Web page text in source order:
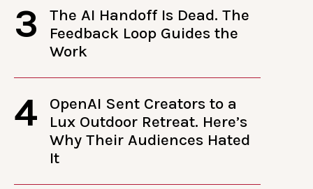
3
The AI Handoff Is Dead. The
Feedback Loop Guides the
Work
4
OpenAI Sent Creators to a
Lux Outdoor Retreat. Here’s
Why Their Audiences Hated
It